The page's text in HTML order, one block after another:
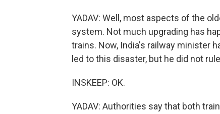
YADAV: Well, most aspects of the
system. Not much upgrading has
trains. Now, India's railway minister
led to this disaster, but he did not
INSKEEP: OK.
YADAV: Authorities say that both